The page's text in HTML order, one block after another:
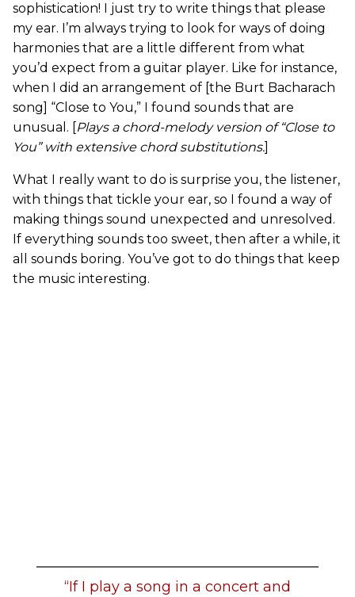
sophistication! I just try to write things that please
my ear. I’m always trying to look for ways of doing
harmonies that are a little different from what
you’d expect from a guitar player. Like for instance,
when I did an arrangement of [the Burt Bacharach
song] “Close to You,” I found sounds that are
unusual. [Plays a chord-melody version of “Close to
You” with extensive chord substitutions.]
What I really want to do is surprise you, the listener,
with things that tickle your ear, so I found a way of
making things sound unexpected and unresolved.
If everything sounds too sweet, then after a while, it
all sounds boring. You’ve got to do things that keep
the music interesting.
“If I play a song in a concert and